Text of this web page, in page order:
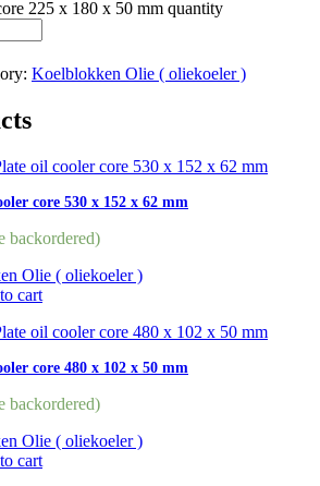
225 x 180 x 50 mm quantity
Koelblokken Olie ( oliekoeler )
core 530 x 152 x 62 mm
backordered)
Olie ( oliekoeler )
cart
core 480 x 102 x 50 mm
backordered)
Olie ( oliekoeler )
cart